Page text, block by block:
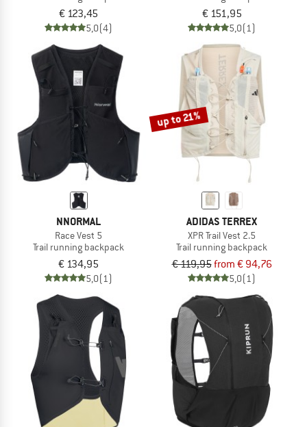
€ 123,45
5,0(4)
€ 151,95
5,0(1)
NNORMAL
Race Vest 5
Trail running backpack
€ 134,95
5,0(1)
up to 21%
ADIDAS TERREX
XPR Trail Vest 2.5
Trail running backpack
€ 119,95from € 94,76
5,0(1)